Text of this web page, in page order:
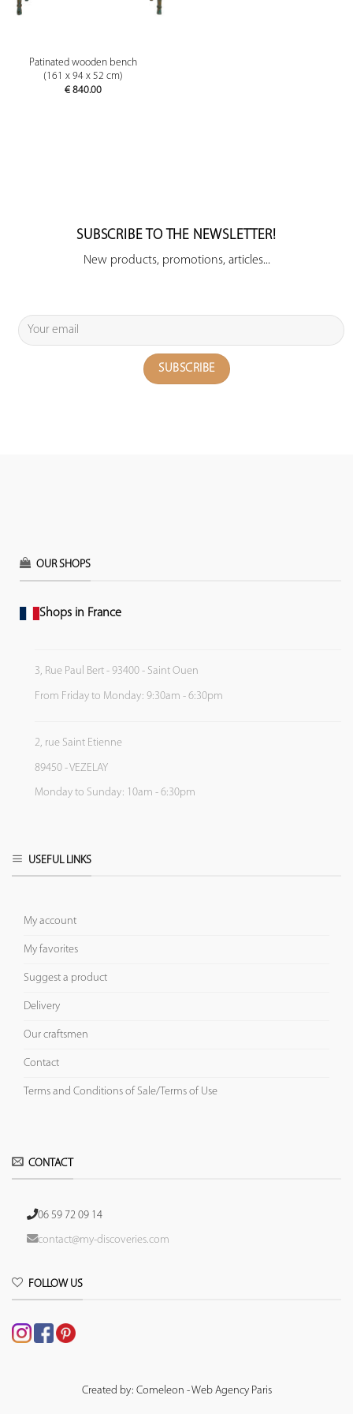
Patinated wooden bench
(161 x 94 x 52 cm)
€ 840.00
SUBSCRIBE TO THE NEWSLETTER!
New products, promotions, articles...
OUR SHOPS
Shops in France
3, Rue Paul Bert - 93400 - Saint Ouen
From Friday to Monday: 9:30am - 6:30pm
2, rue Saint Etienne
89450 - VEZELAY
Monday to Sunday: 10am - 6:30pm
USEFUL LINKS
My account
My favorites
Suggest a product
Delivery
Our craftsmen
Contact
Terms and Conditions of Sale/Terms of Use
CONTACT
06 59 72 09 14
contact@my-discoveries.com
FOLLOW US
Created by: Comeleon - Web Agency Paris